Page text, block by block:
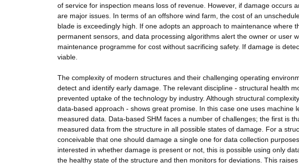
of service for inspection means loss of revenue. However, if damage occurs
are major issues. In terms of an offshore wind farm, the cost of an
blade is exceedingly high. If one adopts an approach to maintenance where
permanent sensors, and data processing algorithms alert the owner or user
maintenance programme for cost without sacrificing safety. If damage is
viable.
The complexity of modern structures and their challenging operating
detect and identify early damage. The relevant discipline - structural health
prevented uptake of the technology by industry. Although structural
data-based approach - shows great promise. In this case one uses machine
measured data. Data-based SHM faces a number of challenges; the first is
measured data from the structure in all possible states of damage. For a
conceivable that one should damage a single one for data collection
interested in whether damage is present or not, this is possible using only
the healthy state of the structure and then monitors for deviations. This